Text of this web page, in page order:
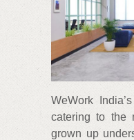
WeWork
catering to the
grown up